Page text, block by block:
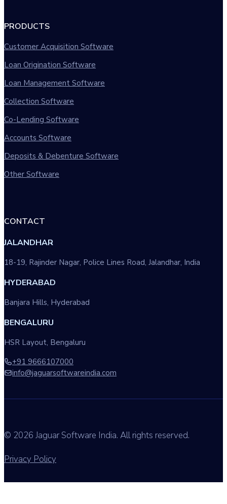
PRODUCTS
Customer Acquisition Software
Loan Origination Software
Loan Management Software
Collection Software
Co-Lending Software
Accounts Software
Deposits & Debenture Software
Other Software
CONTACT
JALANDHAR
18-19, Rajinder Nagar, Police Lines Road, Jalandhar, India
HYDERABAD
Banjara Hills, Hyderabad
BENGALURU
HSR Layout, Bengaluru
+91 9666107000
info@jaguarsoftwareindia.com
© 2026 Jaguar Software India. All rights reserved.
Privacy Policy